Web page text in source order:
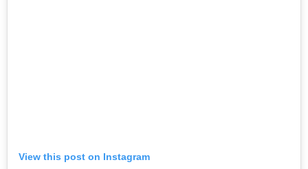
View this post on Instagram